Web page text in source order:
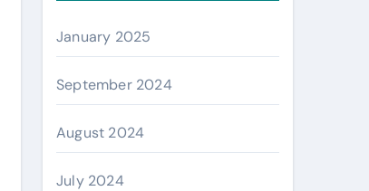
January 2025
September 2024
August 2024
July 2024